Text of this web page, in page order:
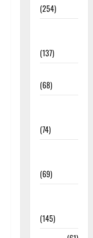
(254)
(137)
(68)
(74)
(69)
(145)